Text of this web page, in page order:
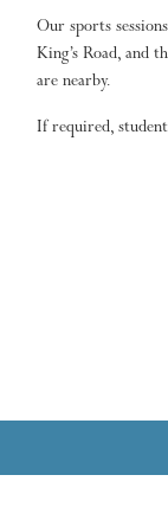
Our sports
King’s Road, and
are nearby.
If required,